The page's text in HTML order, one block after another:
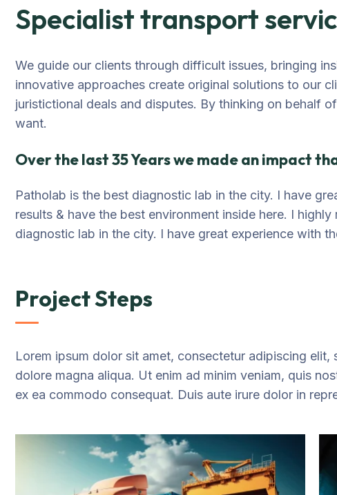
Specialist transport
We guide our clients through difficult issues, bringing
innovative approaches create original solutions to our
juristictional deals and disputes. By thinking on behalf
want.
Over the last 35 Years we made an impact
Patholab is the best diagnostic lab in the city. I have
results & have the best environment inside here. I
diagnostic lab in the city. I have great experience with
Project Steps
Lorem ipsum dolor sit amet, consectetur adipiscing
dolore magna aliqua. Ut enim ad minim veniam, quis
ex ea commodo consequat. Duis aute irure dolor in